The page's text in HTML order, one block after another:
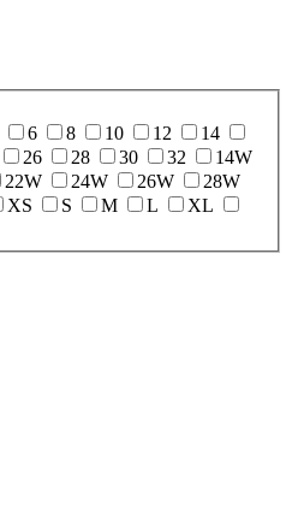
6 8 10 12
14
26 28 30 32
14W
22W 24W 26W
28W
XS S M L
XL